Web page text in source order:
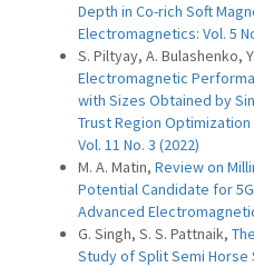
Depth in Co-rich Soft
Electromagnetics: Vol. 5
S. Piltyay, A. Bulashenko,
Electromagnetic
with Sizes Obtained by
Trust Region Optimization
Vol. 11 No. 3 (2022)
M. A. Matin, Review on
Potential Candidate for
Advanced
G. Singh, S. S. Pattnaik,
Study of Split Semi Horse